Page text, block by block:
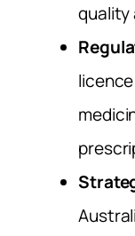
quality